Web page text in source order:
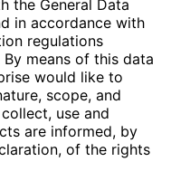
the General Data
in accordance with
regulations
means of this data
would like to
scope, and
use and
are informed, by
of the rights